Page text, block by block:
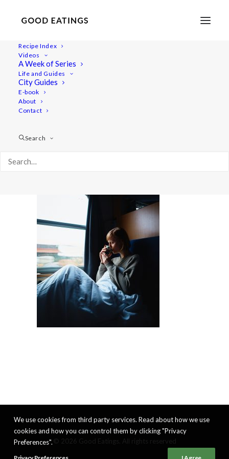
Recipe Index
Videos
A Week of Series
Life and Guides
City Guides
E-book
About
Contact
Search
20220408-a7iii-00812
48 Hours in Berlin: Vegan Food, Walking Tours and Gardens
We use cookies from third party services. Read about how we use
cookies and how you can control them by clicking "Privacy
Preferences".